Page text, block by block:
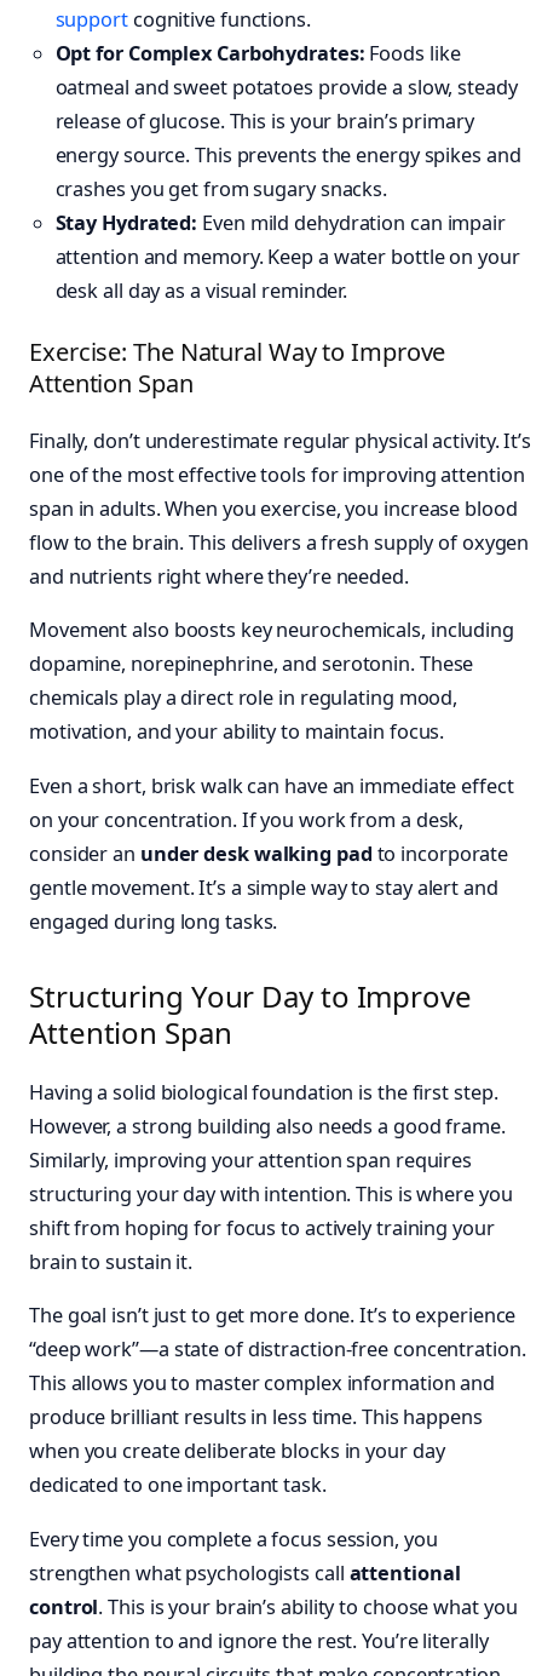
supportcognitive functions.
Opt for Complex Carbohydrates: Foods like
oatmeal and sweet potatoes provide a slow, steady
release of glucose. This is your brain’s primary
energy source. This prevents the energy spikes and
crashes you get from sugary snacks.
Stay Hydrated: Even mild dehydration can impair
attention and memory. Keep a water bottle on your
desk all day as a visual reminder.
Exercise: The Natural Way to Improve
Attention Span
Finally, don’t underestimate regular physical activity. It’s
one of the most effective tools for improving attention
span in adults. When you exercise, you increase blood
flow to the brain. This delivers a fresh supply of oxygen
and nutrients right where they’re needed.
Movement also boosts key neurochemicals, including
dopamine, norepinephrine, and serotonin. These
chemicals play a direct role in regulating mood,
motivation, and your ability to maintain focus.
Even a short, brisk walk can have an immediate effect
on your concentration. If you work from a desk,
consider an under desk walking pad to incorporate
gentle movement. It’s a simple way to stay alert and
engaged during long tasks.
Structuring Your Day to Improve
Attention Span
Having a solid biological foundation is the first step.
However, a strong building also needs a good frame.
Similarly, improving your attention span requires
structuring your day with intention. This is where you
shift from hoping for focus to actively training your
brain to sustain it.
The goal isn’t just to get more done. It’s to experience
“deep work”—a state of distraction-free concentration.
This allows you to master complex information and
produce brilliant results in less time. This happens
when you create deliberate blocks in your day
dedicated to one important task.
Every time you complete a focus session, you
strengthen what psychologists call attentional
control. This is your brain’s ability to choose what you
pay attention to and ignore the rest. You’re literally